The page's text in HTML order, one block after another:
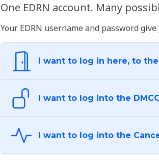
One EDRN account. Many
Your EDRN username and password
I want to log in here, to the
I want to log into the